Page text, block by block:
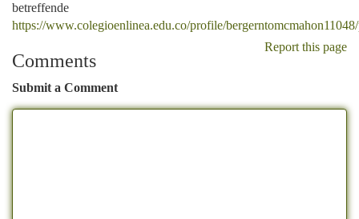
betreffende
https://www.colegioenlinea.edu.co/profile/
Report this page
Comments
Submit a Comment